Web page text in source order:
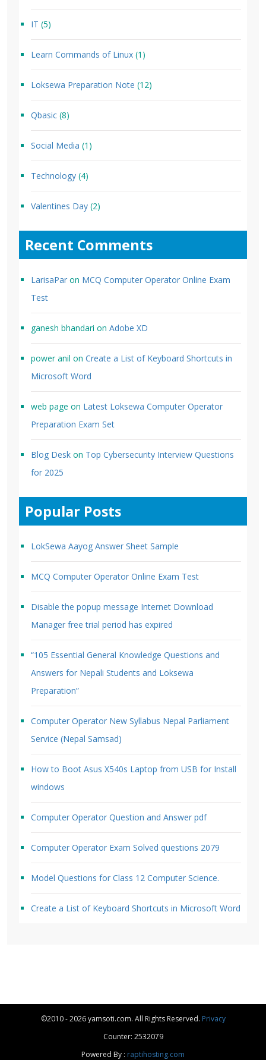
IT (5)
Learn Commands of Linux (1)
Loksewa Preparation Note (12)
Qbasic (8)
Social Media (1)
Technology (4)
Valentines Day (2)
Recent Comments
LarisaPar on MCQ Computer Operator Online Exam
Test
ganesh bhandari on Adobe XD
power anil on Create a List of Keyboard Shortcuts in
Microsoft Word
web page on Latest Loksewa Computer Operator
Preparation Exam Set
Blog Desk on Top Cybersecurity Interview Questions
for 2025
Popular Posts
LokSewa Aayog Answer Sheet Sample
MCQ Computer Operator Online Exam Test
Disable the popup message Internet Download
Manager free trial period has expired
“105 Essential General Knowledge Questions and
Answers for Nepali Students and Loksewa
Preparation”
Computer Operator New Syllabus Nepal Parliament
Service (Nepal Samsad)
How to Boot Asus X540s Laptop from USB for Install
windows
Computer Operator Question and Answer pdf
Computer Operator Exam Solved questions 2079
Model Questions for Class 12 Computer Science.
Create a List of Keyboard Shortcuts in Microsoft Word
©2010 - 2026 yamsoti.com. All Rights Reserved. Privacy
Counter: 2532079
Powered By : raptihosting.com